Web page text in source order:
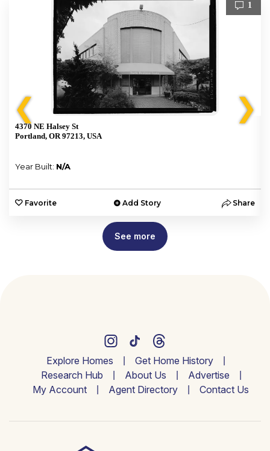
❮
1
4370 NE Halsey St
Portland, OR 97213, USA
Year Built: N/A
Favorite Add Story Share
❯
See more
Explore Homes
Get Home History
Research Hub
About Us
Advertise
My Account
Agent Directory Contact Us